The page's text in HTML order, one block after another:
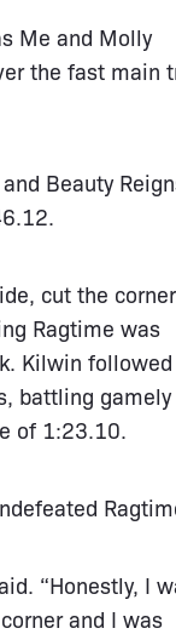
Me and Molly
the fast main
Beauty
cut the
Ragtime was
Kilwin followed
battling gamely
of 1:23.10.
“Honestly, I
and I was